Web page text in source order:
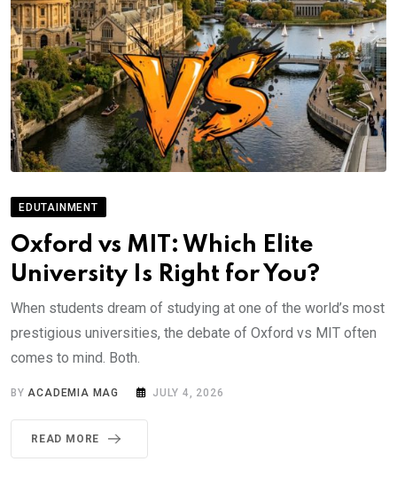
EDUTAINMENT
Oxford vs MIT: Which Elite
University Is Right for You?
When students dream of studying at one of the world’s most
prestigious universities, the debate of Oxford vs MIT often
comes to mind. Both.
BYACADEMIA MAG JULY 4, 2026
READ MORE